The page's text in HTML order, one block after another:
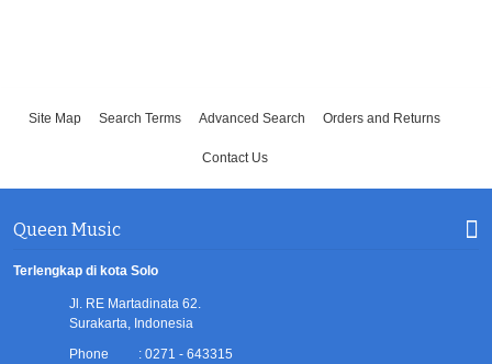
Site Map Search Terms Advanced Search Orders and Returns
Contact Us
Queen Music
Terlengkap di kota Solo
Jl. RE Martadinata 62.
Surakarta, Indonesia
Phone : 0271 - 643315